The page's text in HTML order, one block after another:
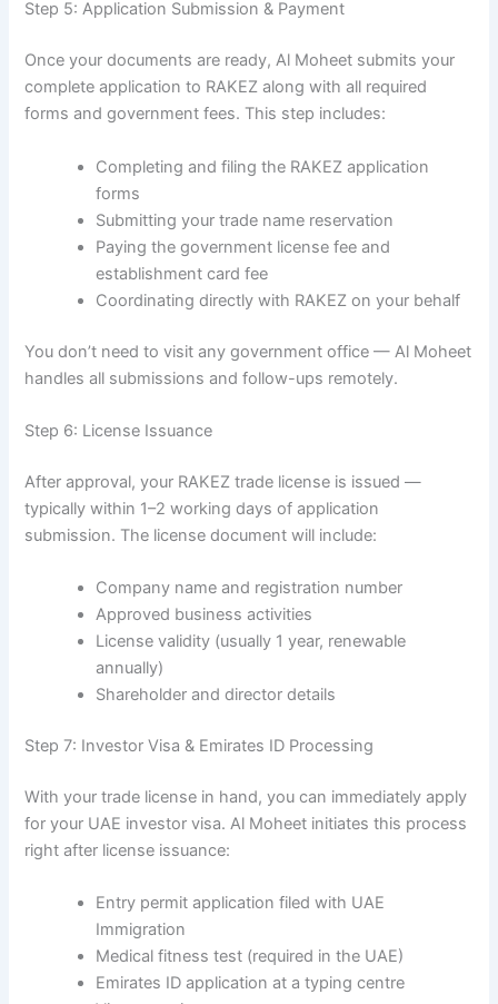
Step 5: Application Submission & Payment
Once your documents are ready, Al Moheet submits your
complete application to RAKEZ along with all required
forms and government fees. This step includes:
Completing and filing the RAKEZ application
forms
Submitting your trade name reservation
Paying the government license fee and
establishment card fee
Coordinating directly with RAKEZ on your behalf
You don’t need to visit any government office — Al Moheet
handles all submissions and follow-ups remotely.
Step 6: License Issuance
After approval, your RAKEZ trade license is issued —
typically within 1–2 working days of application
submission. The license document will include:
Company name and registration number
Approved business activities
License validity (usually 1 year, renewable
annually)
Shareholder and director details
Step 7: Investor Visa & Emirates ID Processing
With your trade license in hand, you can immediately apply
for your UAE investor visa. Al Moheet initiates this process
right after license issuance:
Entry permit application filed with UAE
Immigration
Medical fitness test (required in the UAE)
Emirates ID application at a typing centre